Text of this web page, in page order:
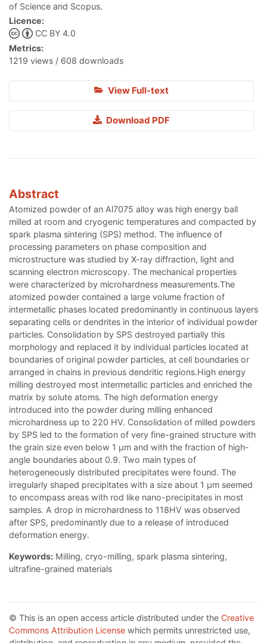
of Science and Scopus.
Licence:
CC BY 4.0
Metrics:
1219 views / 608 downloads
View Full-text
Download PDF
Abstract
Atomized powder of an Al7075 alloy was high energy ball
milled at room and cryogenic temperatures and compacted by
spark plasma sintering (SPS) method. The influence of
processing parameters on phase composition and
microstructure was studied by X-ray diffraction, light and
scanning electron microscopy. The mechanical properties
were characterized by microhardness measurements.The
atomized powder contained a large volume fraction of
intermetallic phases located predominantly in continuous layers
separating cells or dendrites in the interior of individual powder
particles. Consolidation by SPS destroyed partially this
morphology and replaced it by individual particles located at
boundaries of original powder particles, at cell boundaries or
arranged in chains in previous dendritic regions.High energy
milling destroyed most intermetallic particles and enriched the
matrix by solute atoms. The high deformation energy
introduced into the powder during milling enhanced
microhardness up to 220 HV. Consolidation of milled powders
by SPS led to the formation of very fine-grained structure with
the grain size even below 1 μm and with the fraction of high-
angle boundaries about 0.9. Two main types of
heterogeneously distributed precipitates were found. The
irregularly shaped precipitates with a size about 1 μm seemed
to encompass areas with rod like nano-precipitates in most
samples. A drop in microhardness to 118HV was observed
after SPS, predominantly due to a release of introduced
deformation energy.
Keywords: Milling, cryo-milling, spark plasma sintering,
ultrafine-grained materials
© This is an open access article distributed under the Creative
Commons Attribution License which permits unrestricted use,